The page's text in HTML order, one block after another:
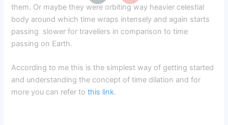
them. Or maybe they were orbiting way heavier celestial
body around which time wraps intensely and again starts
passing slower for travellers in comparison to time
passing on Earth.
According to me this is the simplest way of getting started
and understanding the concept of time dilation and for
more you can refer tothis link.